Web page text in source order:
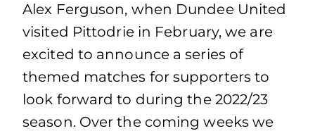
Alex Ferguson, when Dundee United
visited Pittodrie in February, we are
excited to announce a series of
themed matches for supporters to
look forward to during the 2022/23
season. Over the coming weeks we